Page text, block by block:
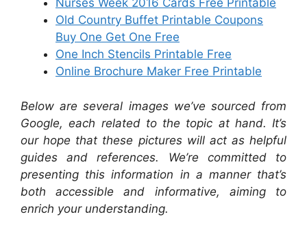
Nurses Week 2016 Cards Free Printable
Old Country Buffet Printable Coupons
Buy One Get One Free
One Inch Stencils Printable Free
Online Brochure Maker Free Printable
Below are several images we’ve sourced from
Google, each related to the topic at hand. It’s
our hope that these pictures will act as helpful
guides and references. We’re committed to
presenting this information in a manner that’s
both accessible and informative, aiming to
enrich your understanding.